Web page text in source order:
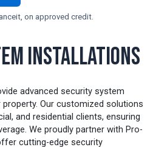
on approved credit.
Installations
advanced security system
Our customized solutions
and residential clients, ensuring
We proudly partner with Pro-
cutting-edge security